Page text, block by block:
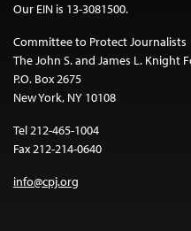
Our EIN is 13-3081500.
Committee to Protect Journalists
The John S. and James L. Knight
P.O. Box 2675
New York, NY 10108
Tel 212-465-1004
Fax 212-214-0640
info@cpj.org